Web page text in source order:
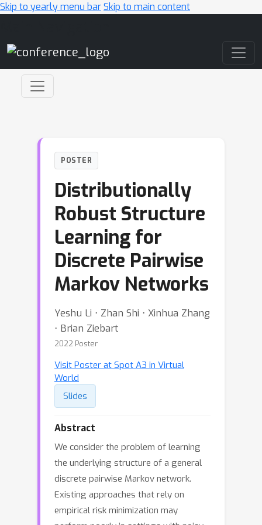
Skip to yearly menu barSkip to main content
POSTER
Distributionally
Robust Structure
Learning for
Discrete Pairwise
Markov Networks
Yeshu Li ⋅ Zhan Shi ⋅ Xinhua Zhang
⋅ Brian Ziebart
2022 Poster
Visit Poster at Spot A3 in Virtual
World
Slides
Abstract
We consider the problem of learning
the underlying structure of a general
discrete pairwise Markov network.
Existing approaches that rely on
empirical risk minimization may